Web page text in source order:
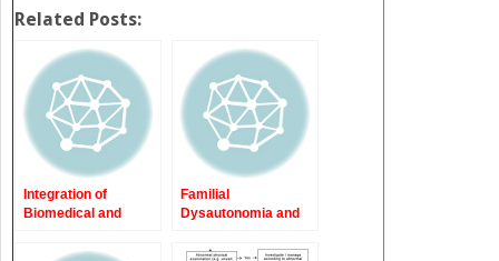
Twitter
(Opens
new
window)
Facebook
(Opens
new
window)
Related Posts:
Integration of
Biomedical and
in Pediatric
Familial
Dysautonomia and
Disorders